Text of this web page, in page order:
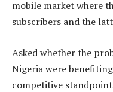
mobile market where
subscribers and the
Asked whether the
Nigeria were
competitive